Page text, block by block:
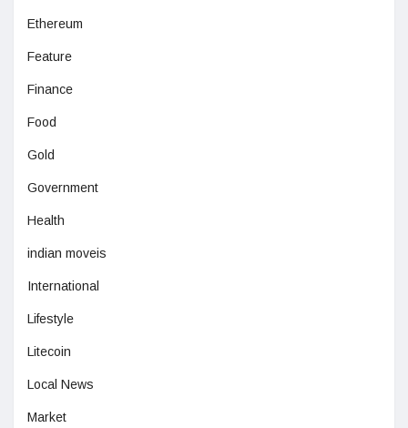
Ethereum
Feature
Finance
Food
Gold
Government
Health
indian moveis
International
Lifestyle
Litecoin
Local News
Market